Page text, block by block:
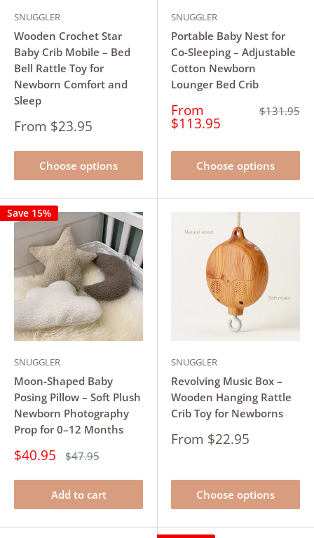
SNUGGLER
Wooden Crochet Star
Baby Crib Mobile – Bed
Bell Rattle Toy for
Newborn Comfort and
Sleep
Sale
From $23.95
Choose options
SNUGGLER
Portable Baby Nest for
Co-Sleeping – Adjustable
Cotton Newborn
Lounger Bed Crib
Sale
price
From
$113.95
Regular
$131.95
Choose options
Save 15%
SNUGGLER
Moon-Shaped Baby
Posing Pillow – Soft Plush
Newborn Photography
Prop for 0–12 Months
Sale
$40.95 Regular
$47.95
Add to cart
SNUGGLER
Revolving Music Box –
Wooden Hanging Rattle
Crib Toy for Newborns
Sale
From $22.95
Choose options